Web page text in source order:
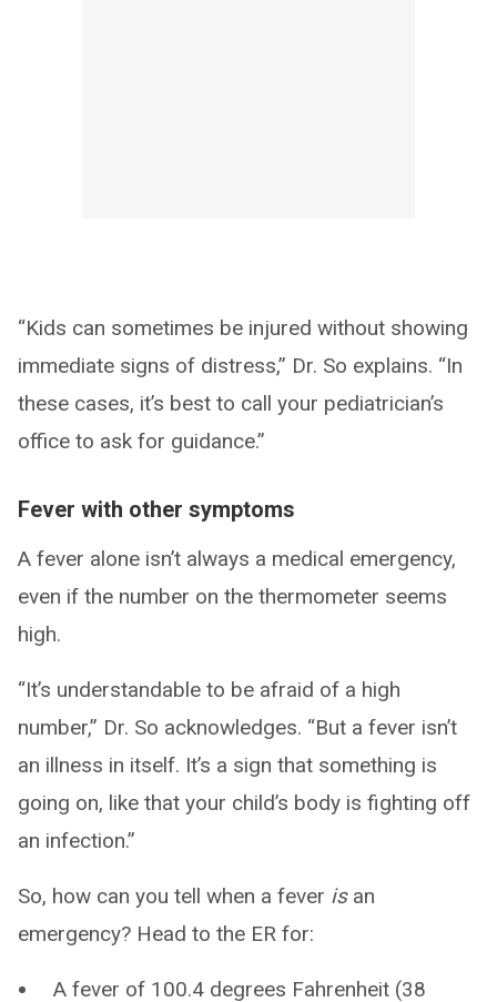
“Kids can sometimes be injured without showing
immediate signs of distress,” Dr. So explains. “In
these cases, it’s best to call your pediatrician’s
office to ask for guidance.”
Fever with other symptoms
A fever alone isn’t always a medical emergency,
even if the number on the thermometer seems
high.
“It’s understandable to be afraid of a high
number,” Dr. So acknowledges. “But a fever isn’t
an illness in itself. It’s a sign that something is
going on, like that your child’s body is fighting off
an infection.”
So, how can you tell when a fever is an
emergency? Head to the ER for:
A fever of 100.4 degrees Fahrenheit (38